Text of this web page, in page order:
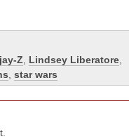
jay-Z Lindsey Liberatore
star wars